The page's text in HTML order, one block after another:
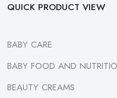
QUICK PRODUCT VIEW
BABY CARE
BABY FOOD AND
BEAUTY CREAMS